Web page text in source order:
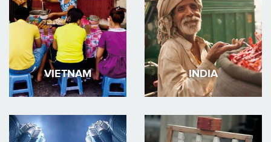
VIETNAM INDIA